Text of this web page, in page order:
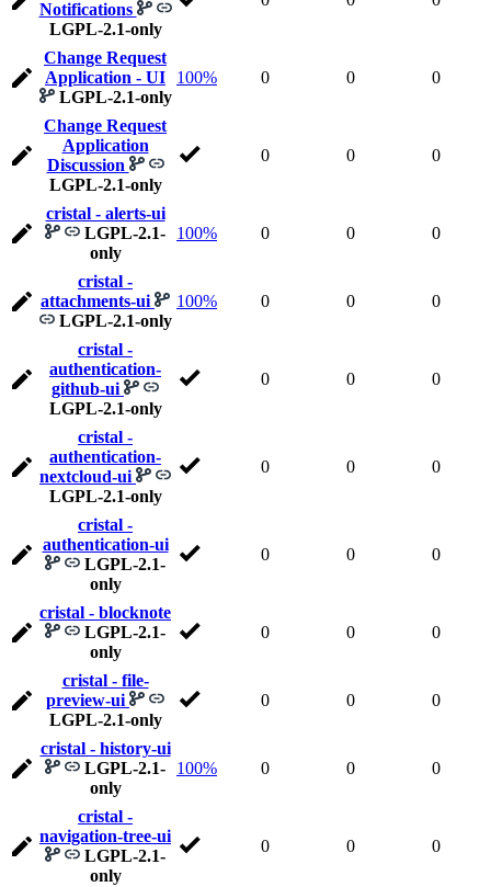
Notifications
LGPL-2.1-only
Change Request
Application - UI
LGPL-2.1-only
100% 0 0 0
Change Request
Application
Discussion
LGPL-2.1-only
0 0 0
cristal - alerts-ui
LGPL-2.1-
only
100% 0 0 0
cristal -
attachments-ui
LGPL-2.1-only
100% 0 0 0
cristal -
authentication-
github-ui
LGPL-2.1-only
0 0 0
cristal -
authentication-
nextcloud-ui
LGPL-2.1-only
0 0 0
cristal -
authentication-ui
LGPL-2.1-
only
0 0 0
cristal - blocknote
LGPL-2.1-
only
0 0 0
cristal - file-
preview-ui
LGPL-2.1-only
0 0 0
cristal - history-ui
LGPL-2.1-
only
100% 0 0 0
cristal -
navigation-tree-ui
LGPL-2.1-
only
0 0 0